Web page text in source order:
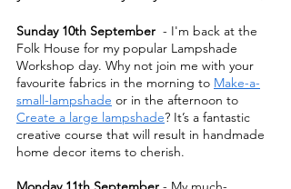
Sunday 10th September
  - I'm back at the
Folk House for my popular Lampshade
Workshop day. Why not join me with your
favourite fabrics in the morning to Make-a-
small-lampshade or in the afternoon to
Create a large lampshade? It’s a fantastic
creative course that will result in handmade
home decor items to cherish.